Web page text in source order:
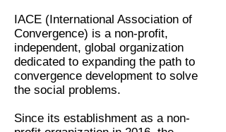
IACE (International Association of
Convergence) is a non-profit,
independent, global organization
dedicated to expanding the path to
convergence development to solve
the social problems.
Since its establishment as a non-